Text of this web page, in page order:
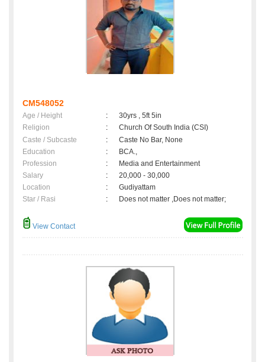
CM548052
Age / Height :
30yrs , 5ft 5in
Religion
:
Church Of South India (CSI)
Caste / Subcaste
:
Caste No Bar, None
Education
:
BCA.,
Profession
:
Media and Entertainment
Salary
:
20,000 - 30,000
Location
:
Gudiyattam
Star / Rasi
: Does not matter ,Does not matter;
View Contact